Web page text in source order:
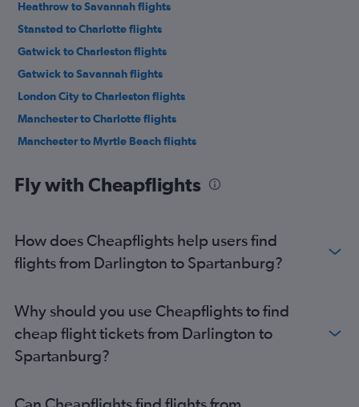
Heathrow to Savannah flights
Stansted to Charlotte flights
Gatwick to Charleston flights
Gatwick to Savannah flights
London City to Charleston flights
Manchester to Charlotte flights
Manchester to Myrtle Beach flights
London City to Savannah flights
Manchester to Charleston flights
Heathrow to Hilton Head Island flights
Manchester to Savannah flights
Heathrow to Augusta flights
London City to Greenville flights
Fly with Cheapflights
How does Cheapflights help users find
flights from Darlington to Spartanburg?
Why should you use Cheapflights to find
cheap flight tickets from Darlington to
Spartanburg?